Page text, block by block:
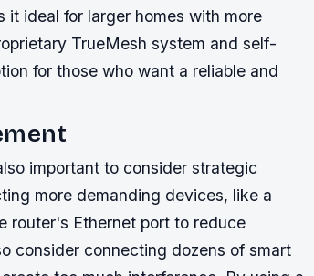
it ideal for larger homes with more
TrueMesh system and self-
for those who want a reliable and
important to consider strategic
more demanding devices, like a
router's Ethernet port to reduce
consider connecting dozens of smart